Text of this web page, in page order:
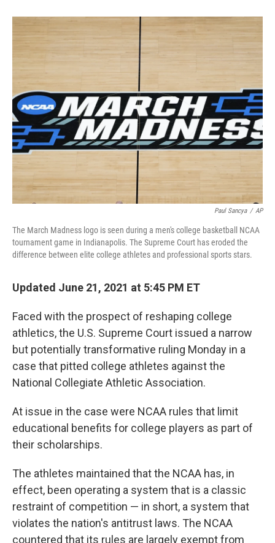
o
k
r
I
Paul Sancya / AP
The March Madness logo is seen during a men's college basketball NCAA
tournament game in Indianapolis. The Supreme Court has eroded the
difference between elite college athletes and professional sports stars.
Updated June 21, 2021 at 5:45 PM ET
Faced with the prospect of reshaping college
athletics, the U.S. Supreme Court issued a narrow
but potentially transformative ruling Monday in a
case that pitted college athletes against the
National Collegiate Athletic Association.
At issue in the case were NCAA rules that limit
educational benefits for college players as part of
their scholarships.
The athletes maintained that the NCAA has, in
effect, been operating a system that is a classic
restraint of competition — in short, a system that
violates the nation's antitrust laws. The NCAA
countered that its rules are largely exempt from